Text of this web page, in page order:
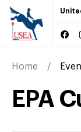
Home
EPA